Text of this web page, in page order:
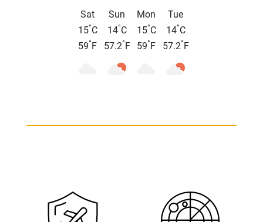
Sat
15°C
59° F
Sun
14°C
57.2° F
Mon
15°C
59° F
Tue
14°C
57.2° F